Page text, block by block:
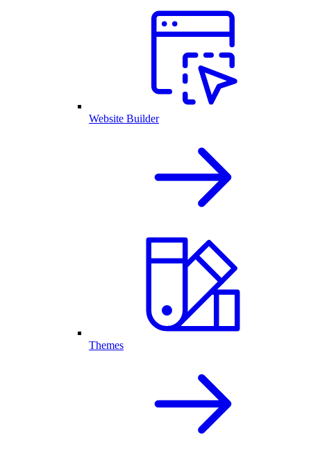
Website Builder
Themes